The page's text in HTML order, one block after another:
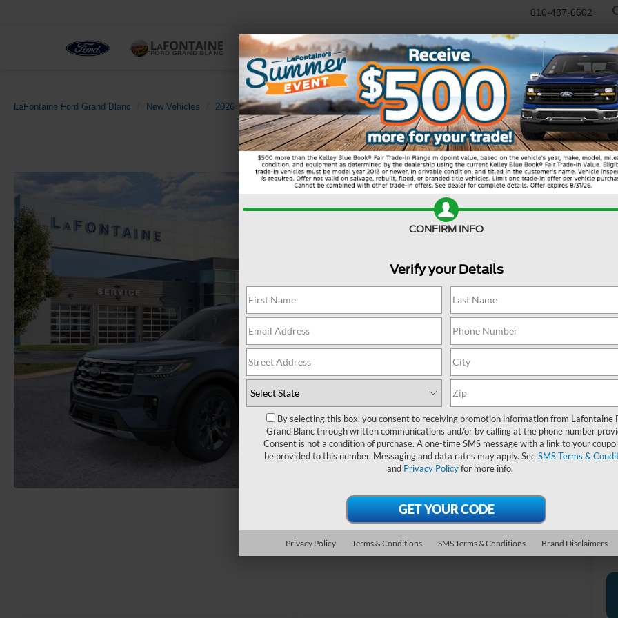
810-487-6502
NEW RTR USED WORK TRUCKS SPECIALS SELL/TRADE SERVICE &
LaFontaine Ford Grand Blanc New Vehicles 2026 Ford Explorer Active
CONFIRM INFO
Verify your Details
By selecting this box, you consent to receiving promotion information from Lafontaine
Grand Blanc through written communications and/or by calling at the phone number
Consent is not a condition of purchase. A one-time SMS message with a link to your
be provided to this number. Messaging and data rates may apply. SeeSMS Terms &
and Privacy Policyfor more info.
Privacy Policy Terms & Conditions SMS Terms & Conditions Brand Disclaimers